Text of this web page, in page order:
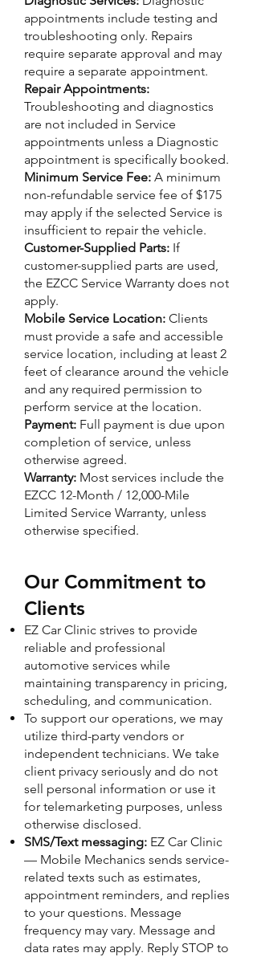
appointments include testing and
troubleshooting only. Repairs
require separate approval and may
require a separate appointment.
Repair Appointments:
Troubleshooting and diagnostics
are not included in Service
appointments unless a Diagnostic
appointment is specifically booked.
Minimum Service Fee: A minimum
non-refundable service fee of $175
may apply if the selected Service is
insufficient to repair the vehicle.
Customer-Supplied Parts: If
customer-supplied parts are used,
the EZCC Service Warranty does not
apply.
Mobile Service Location: Clients
must provide a safe and accessible
service location, including at least 2
feet of clearance around the vehicle
and any required permission to
perform service at the location.
Payment: Full payment is due upon
completion of service, unless
otherwise agreed.
Warranty: Most services include the
EZCC 12-Month / 12,000-Mile
Limited Service Warranty, unless
otherwise specified.
Our Commitment to
Clients
EZ Car Clinic strives to provide
reliable and professional
automotive services while
maintaining transparency in pricing,
scheduling, and communication.
To support our operations, we may
utilize third-party vendors or
independent technicians. We take
client privacy seriously and do not
sell personal information or use it
for telemarketing purposes, unless
otherwise disclosed.
SMS/Text messaging: EZ Car Clinic
— Mobile Mechanics sends service-
related texts such as estimates,
appointment reminders, and replies
to your questions. Message
frequency may vary. Message and
data rates may apply. Reply STOP to